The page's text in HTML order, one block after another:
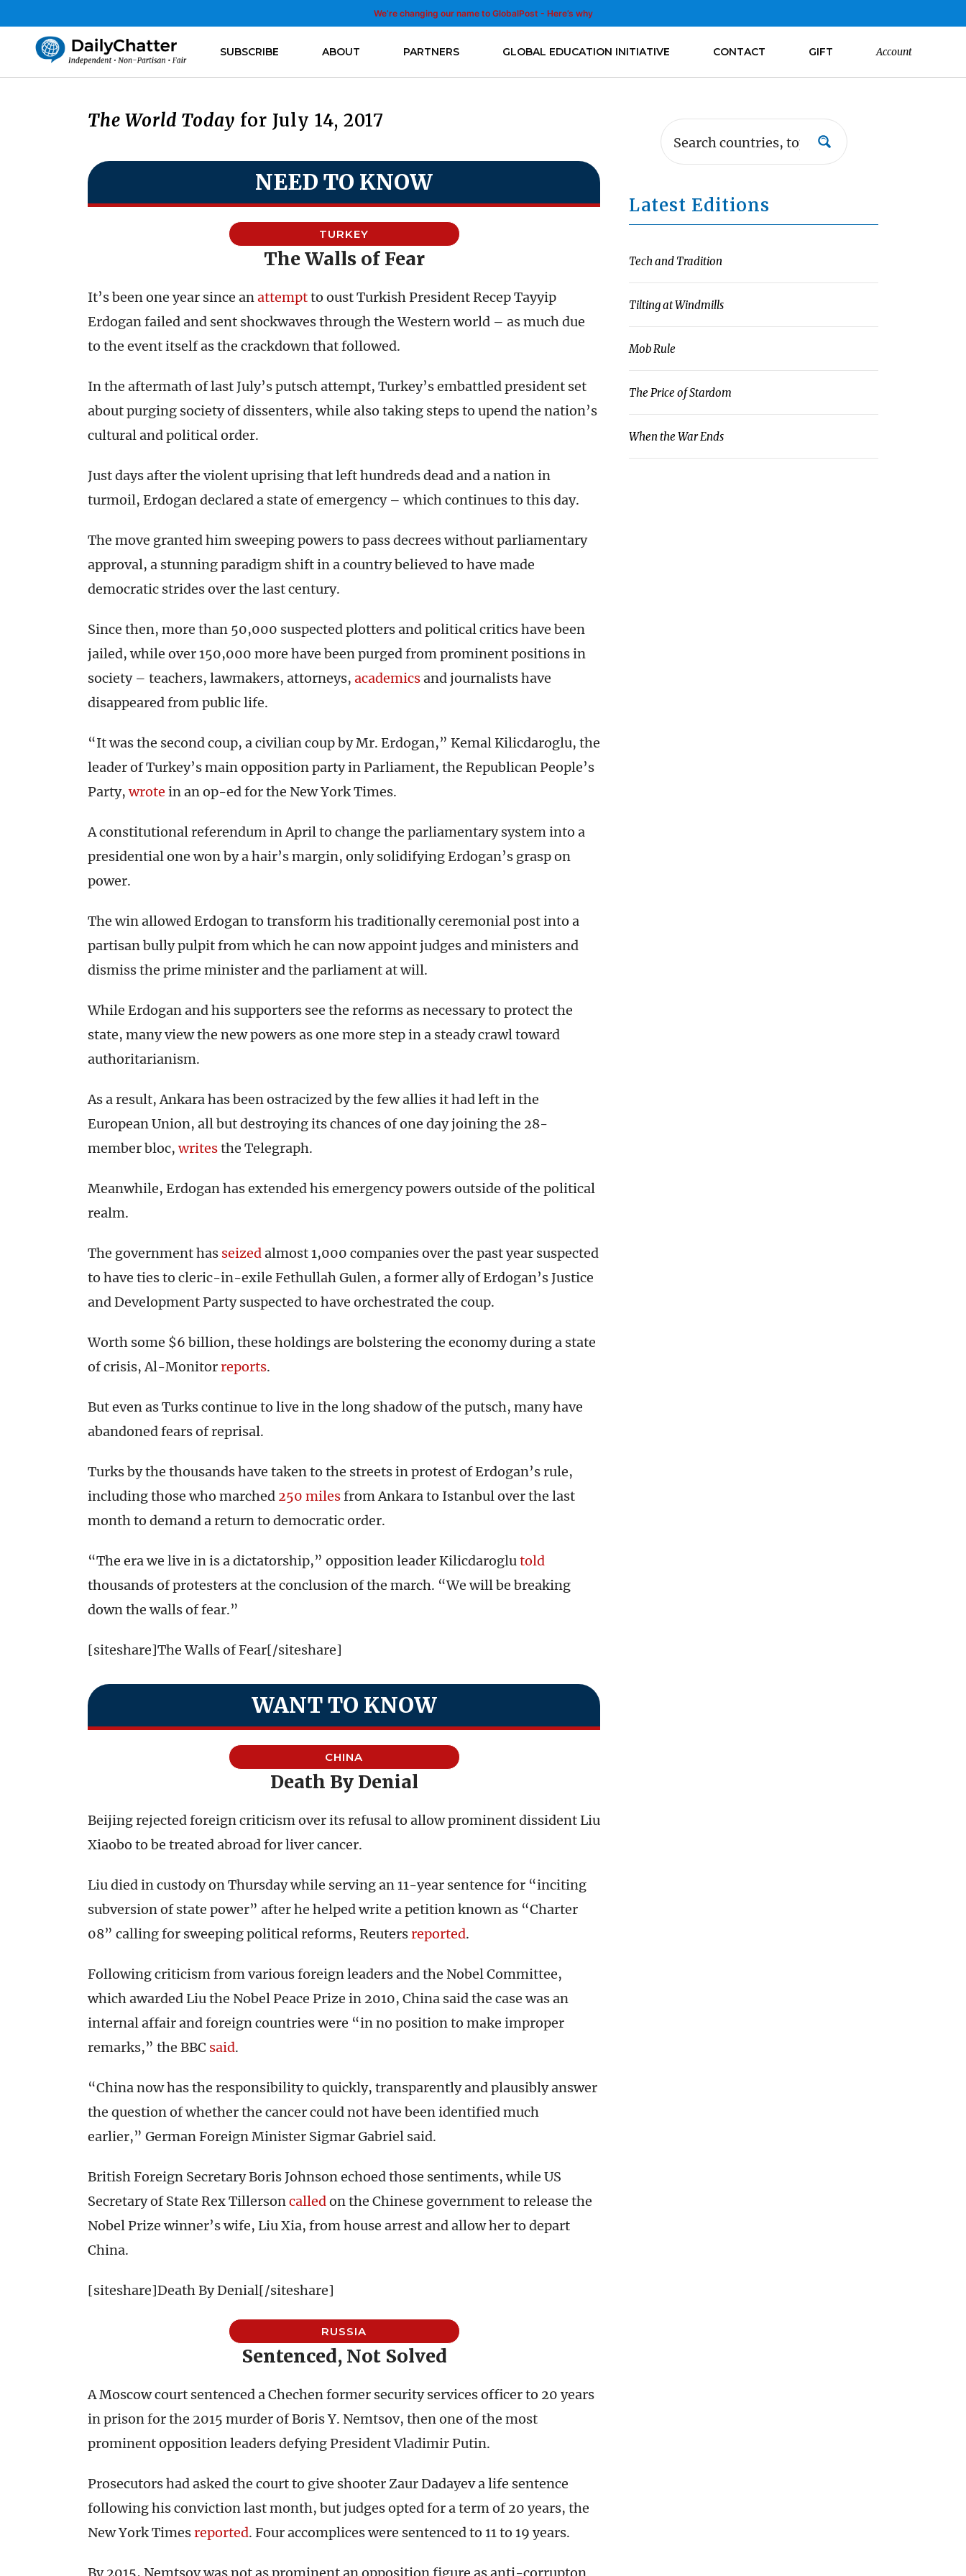
We’re changing our name to GlobalPost - Here’s why
SUBSCRIBE ABOUT PARTNERS GLOBAL EDUCATION INITIATIVE CONTACT GIFT Account
The World Today for July 14, 2017
NEED TO KNOW
TURKEY
The Walls of Fear
It’s been one year since anattemptto oust Turkish President Recep Tayyip
Erdogan failed and sent shockwaves through the Western world – as much due
to the event itself as the crackdown that followed.
In the aftermath of last July’s putsch attempt, Turkey’s embattled president set
about purging society of dissenters, while also taking steps to upend the nation’s
cultural and political order.
Just days after the violent uprising that left hundreds dead and a nation in
turmoil, Erdogan declared a state of emergency – which continues to this day.
The move granted him sweeping powers to pass decrees without parliamentary
approval, a stunning paradigm shift in a country believed to have made
democratic strides over the last century.
Since then, more than 50,000 suspected plotters and political critics have been
jailed, while over 150,000 more have been purged from prominent positions in
society – teachers, lawmakers, attorneys, academicsand journalists have
disappeared from public life.
“It was the second coup, a civilian coup by Mr. Erdogan,” Kemal Kilicdaroglu, the
leader of Turkey’s main opposition party in Parliament, the Republican People’s
Party,wrote in an op-ed for the New York Times.
A constitutional referendum in April to change the parliamentary system into a
presidential one won by a hair’s margin, only solidifying Erdogan’s grasp on
power.
The win allowed Erdogan to transform his traditionally ceremonial post into a
partisan bully pulpit from which he can now appoint judges and ministers and
dismiss the prime minister and the parliament at will.
While Erdogan and his supporters see the reforms as necessary to protect the
state, many view the new powers as one more step in a steady crawl toward
authoritarianism.
As a result, Ankara has been ostracized by the few allies it had left in the
European Union, all but destroying its chances of one day joining the 28-
member bloc,writesthe Telegraph.
Meanwhile, Erdogan has extended his emergency powers outside of the political
realm.
The government has seizedalmost 1,000 companies over the past year suspected
to have ties to cleric-in-exile Fethullah Gulen, a former ally of Erdogan’s Justice
and Development Party suspected to have orchestrated the coup.
Worth some $6 billion, these holdings are bolstering the economy during a state
of crisis, Al-Monitorreports.
But even as Turks continue to live in the long shadow of the putsch, many have
abandoned fears of reprisal.
Turks by the thousands have taken to the streets in protest of Erdogan’s rule,
including those who marched 250 milesfrom Ankara to Istanbul over the last
month to demand a return to democratic order.
“The era we live in is a dictatorship,” opposition leader Kilicdaroglutold
thousands of protesters at the conclusion of the march. “We will be breaking
down the walls of fear.”
[siteshare]The Walls of Fear[/siteshare]
WANT TO KNOW
CHINA
Death By Denial
Beijing rejected foreign criticism over its refusal to allow prominent dissident Liu
Xiaobo to be treated abroad for liver cancer.
Liu died in custody on Thursday while serving an 11-year sentence for “inciting
subversion of state power” after he helped write a petition known as “Charter
08” calling for sweeping political reforms, Reutersreported.
Following criticism from various foreign leaders and the Nobel Committee,
which awarded Liu the Nobel Peace Prize in 2010, China said the case was an
internal affair and foreign countries were “in no position to make improper
remarks,” the BBC said.
“China now has the responsibility to quickly, transparently and plausibly answer
the question of whether the cancer could not have been identified much
earlier,” German Foreign Minister Sigmar Gabriel said.
British Foreign Secretary Boris Johnson echoed those sentiments, while US
Secretary of State Rex Tillersoncalledon the Chinese government to release the
Nobel Prize winner’s wife, Liu Xia, from house arrest and allow her to depart
China.
[siteshare]Death By Denial[/siteshare]
RUSSIA
Sentenced, Not Solved
A Moscow court sentenced a Chechen former security services officer to 20 years
in prison for the 2015 murder of Boris Y. Nemtsov, then one of the most
prominent opposition leaders defying President Vladimir Putin.
Prosecutors had asked the court to give shooter Zaur Dadayev a life sentence
following his conviction last month, but judges opted for a term of 20 years, the
New York Timesreported. Four accomplices were sentenced to 11 to 19 years.
Latest Editions
Tech and Tradition
Tilting at Windmills
Mob Rule
The Price of Stardom
When the War Ends